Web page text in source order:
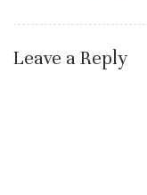
Leave a Reply